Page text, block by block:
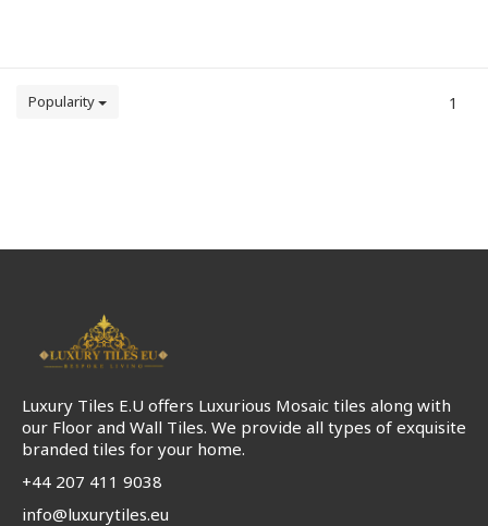
Popularity 1
Luxury Tiles E.U offers Luxurious Mosaic tiles along with
our Floor and Wall Tiles. We provide all types of exquisite
branded tiles for your home.
+44 207 411 9038
info@luxurytiles.eu